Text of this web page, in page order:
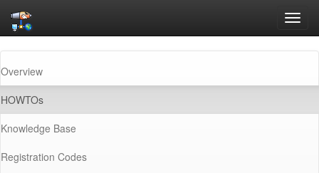
Overview
HOWTOs(current)
Knowledge Base
Registration Codes